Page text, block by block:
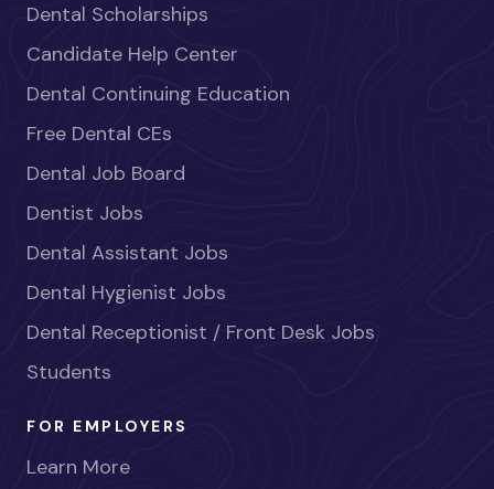
Dental Scholarships
Candidate Help Center
Dental Continuing Education
Free Dental CEs
Dental Job Board
Dentist Jobs
Dental Assistant Jobs
Dental Hygienist Jobs
Dental Receptionist / Front Desk Jobs
Students
FOR EMPLOYERS
Learn More